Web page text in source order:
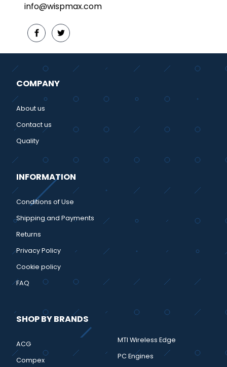
info@wispmax.com
COMPANY
About us
Contact us
Quality
INFORMATION
Conditions of Use
Shipping and Payments
Returns
Privacy Policy
Cookie policy
FAQ
SHOP BY BRANDS
ACG
Compex
MTI Wireless Edge
PC Engines